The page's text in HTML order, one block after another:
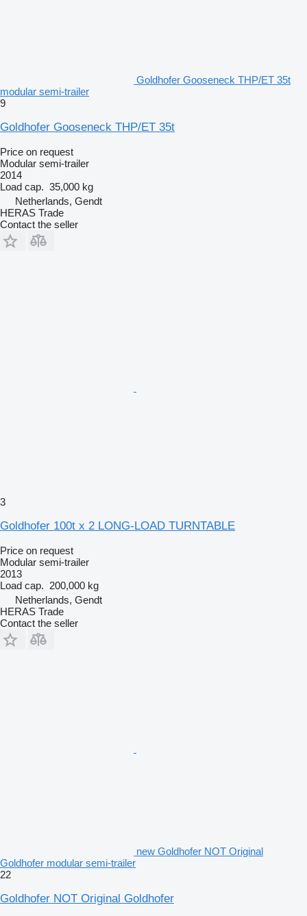
Goldhofer Gooseneck THP/ET 35t
modular semi-trailer
9
Goldhofer Gooseneck THP/ET 35t
Price on request
Modular semi-trailer
2014
Load cap. 35,000 kg
Netherlands, Gendt
HERAS Trade
Contact the seller
3
Goldhofer 100t x 2 LONG-LOAD TURNTABLE
Price on request
Modular semi-trailer
2013
Load cap. 200,000 kg
Netherlands, Gendt
HERAS Trade
Contact the seller
new Goldhofer NOT Original
Goldhofer modular semi-trailer
22
Goldhofer NOT Original Goldhofer